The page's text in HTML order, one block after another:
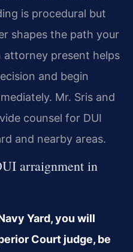
is procedural but
shapes the path your
attorney present helps
and begin
Mr. Sris and
counsel for DUI
and nearby areas.
arraignment in
Yard, you will
Court judge, be